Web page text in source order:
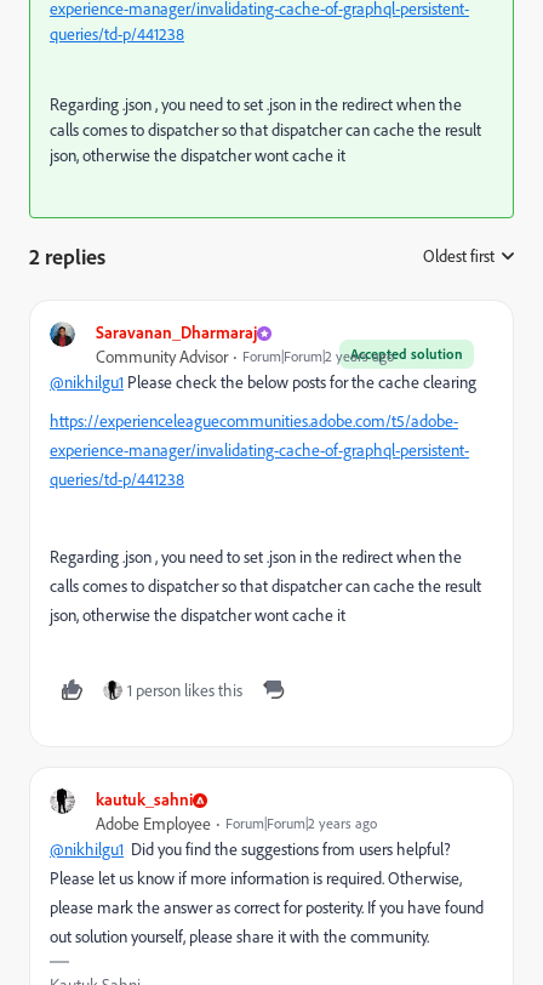
experience-manager/invalidating-cache-of-graphql-persistent-
queries/td-p/441238
Regarding .json , you need to set .json in the redirect when the
calls comes to dispatcher so that dispatcher can cache the result
json, otherwise the dispatcher wont cache it
2 replies Oldest first
Saravanan_Dharmaraj
Accepted solution
Community Advisor Forum|Forum|2 years ago
@nikhilgu1 Please check the below posts for the cache clearing
https://experienceleaguecommunities.adobe.com/t5/adobe-
experience-manager/invalidating-cache-of-graphql-persistent-
queries/td-p/441238
Regarding .json , you need to set .json in the redirect when the
calls comes to dispatcher so that dispatcher can cache the result
json, otherwise the dispatcher wont cache it
1 person likes this
kautuk_sahni
Adobe Employee Forum|Forum|2 years ago
@nikhilgu1 Did you find the suggestions from users helpful?
Please let us know if more information is required. Otherwise,
please mark the answer as correct for posterity. If you have found
out solution yourself, please share it with the community.